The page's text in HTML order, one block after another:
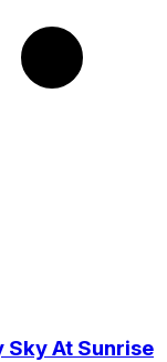
Sky At Sunrise